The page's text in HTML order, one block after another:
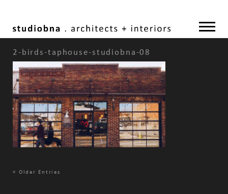
2-birds-taphouse-studiobna-08
« Older Entries